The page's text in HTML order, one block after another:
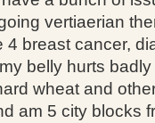
vertiaerian
4 breast cancer,
belly hurts
wheat and
am 5 city blocks